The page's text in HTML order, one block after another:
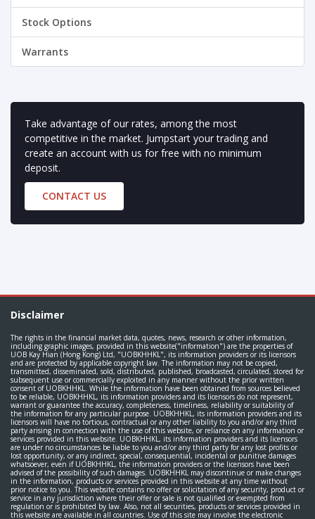
Stock Options
Warrants
Take advantage of our rates, among the most
competitive in the market. Jumpstart your trading and
create an account with us for free with no minimum
deposit.
CONTACT US
Disclaimer
The rights in the financial market data, quotes, news, research or other information,
including graphic images, provided in this website("information") are the properties of
UOB Kay Hian (Hong Kong) Ltd, "UOBKHHKL", its information providers or its licensors
and are protected by applicable copyright law. The information may not be copied,
transmitted, disseminated, sold, distributed, published, broadcasted, circulated, stored for
subsequent use or commercially exploited in any manner without the prior written
consent of UOBKHHKL. While the information have been obtained from sources believed
to be reliable, UOBKHHKL, its information providers and its licensors do not represent,
warrant or guarantee the accuracy, completeness, timeliness, reliability or suitability of
the information for any particular purpose. UOBKHHKL, its information providers and its
licensors will have no tortious, contractual or any other liability to you and/or any third
party arising in connection with the use of this website, or reliance on any information or
services provided in this website. UOBKHHKL, its information providers and its licensors
are under no circumstances be liable to you and/or any third party for any lost profits or
lost opportunity, or any indirect, special, consequential, incidental or punitive damages
whatsoever, even if UOBKHHKL, the information providers or the licensors have been
advised of the possibility of such damages. UOBKHHKL may discontinue or make changes
in the information, products or services provided in this website at any time without
prior notice to you. This website contains no offer or solicitation of any security, product or
service in any jurisdiction where their offer or sale is not qualified or exempted from
regulation or is prohibited by law. Also, not all securities, products or services provided in
this website are available in all countries. Use of this site may involve the electronic